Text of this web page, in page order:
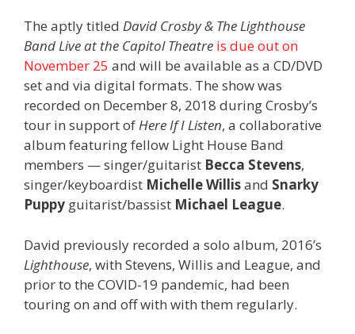
The aptly titled David Crosby & The Lighthouse
Band Live at the Capitol Theatre is due out on
November 25 and will be available as a CD/DVD
set and via digital formats. The show was
recorded on December 8, 2018 during Crosby’s
tour in support ofHere If I Listen, a collaborative
album featuring fellow Light House Band
members — singer/guitarist Becca Stevens,
singer/keyboardist Michelle Willisand Snarky
Puppy guitarist/bassist Michael League.
David previously recorded a solo album, 2016’s
Lighthouse, with Stevens, Willis and League, and
prior to the COVID-19 pandemic, had been
touring on and off with with them regularly.